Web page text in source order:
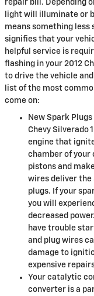
repair bill. Depending
light will illuminate or
means something less
signifies that your
helpful service is
flashing in your 2012
to drive the vehicle and
list of the most
come on:
New Spark
Chevy Silverado
engine that
chamber of your
pistons and
wires deliver
plugs. If your
you will
decreased
have trouble
and plug wires
damage to
expensive
Your catalytic
converter is a